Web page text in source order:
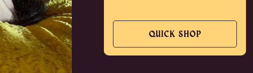
QUICK SHOP
QUICK
SHOP